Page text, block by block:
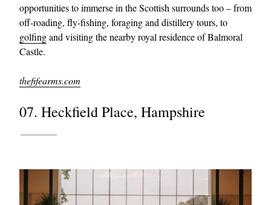
opportunities to immerse in the Scottish surrounds too – from
off-roading, fly-fishing, foraging and distillery tours, to
golfingand visiting the nearby royal residence of Balmoral
Castle.
thefifearms.com
07. Heckfield Place, Hampshire